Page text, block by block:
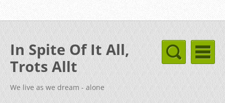
In Spite Of It All,
Trots Allt
We live as we dream - alone